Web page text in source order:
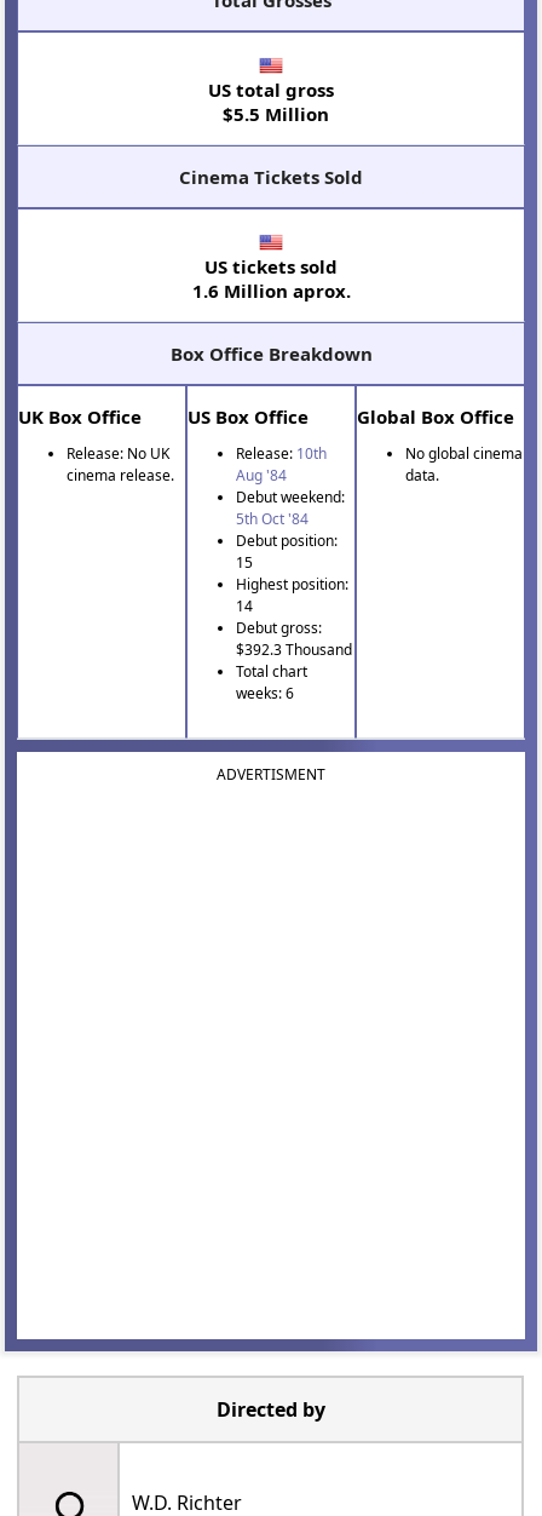
US total gross
$5.5 Million
Cinema Tickets Sold
US tickets sold
1.6 Million aprox.
Box Office Breakdown
UK Box Office
Release: No UK
cinema release.
US Box Office
Release: 10th
Aug '84
Debut weekend:
5th Oct '84
Debut position:
15
Highest position:
14
Debut gross:
$392.3 Thousand
Total chart
weeks: 6
Global Box Office
No global cinema
data.
ADVERTISMENT
Directed by
W.D. Richter